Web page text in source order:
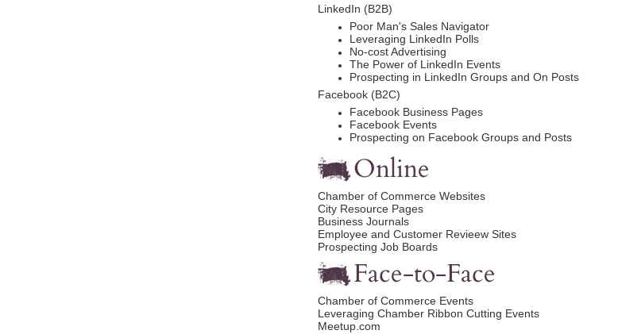
LinkedIn (B2B)
Poor Man's Sales Navigator
Leveraging LinkedIn Polls
No-cost Advertising
The Power of LinkedIn Events
Prospecting in LinkedIn Groups and On Posts
Facebook (B2C)
Facebook Business Pages
Facebook Events
Prospecting on Facebook Groups and Posts
Online
Chamber of Commerce Websites
City Resource Pages
Business Journals
Employee and Customer Revieew Sites
Prospecting Job Boards
Face-to-Face
Chamber of Commerce Events
Leveraging Chamber Ribbon Cutting Events
Meetup.com